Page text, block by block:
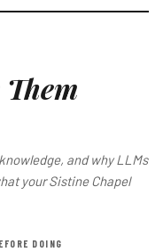
and why LLMs
your Sistine Chapel
DOING